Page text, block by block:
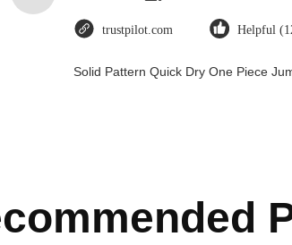
trustpilot.com Helpful
Solid Pattern Quick Dry One Piece